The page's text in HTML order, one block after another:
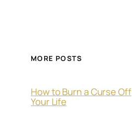
MORE POSTS
How to Burn a Curse Off
Your Life